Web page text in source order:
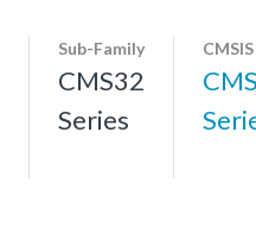
Sub-Family
CMS32
Series